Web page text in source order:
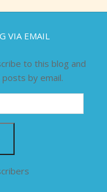
VIA EMAIL
to this blog and
by email.